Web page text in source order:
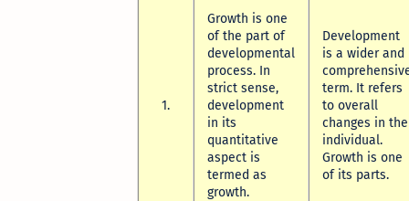
1.
Growth is one
of the part of
developmental
process. In
strict sense,
development
in its
quantitative
aspect is
termed as
growth.
Development
is a wider and
term. It refers
to overall
changes in the
individual.
Growth is one
of its parts.